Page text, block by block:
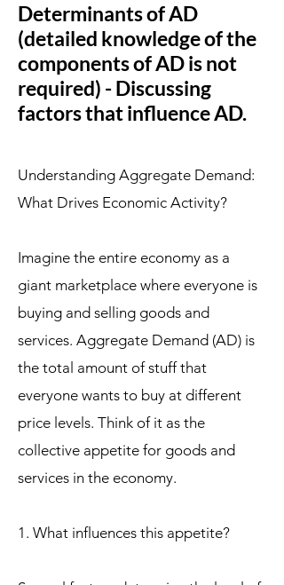
Determinants of AD
(detailed knowledge of the
components of AD is not
required) - Discussing
factors that influence AD.
Understanding Aggregate Demand:
What Drives Economic Activity?
Imagine the entire economy as a
giant marketplace where everyone is
buying and selling goods and
services. Aggregate Demand (AD) is
the total amount of stuff that
everyone wants to buy at different
price levels. Think of it as the
collective appetite for goods and
services in the economy.
1. What influences this appetite?